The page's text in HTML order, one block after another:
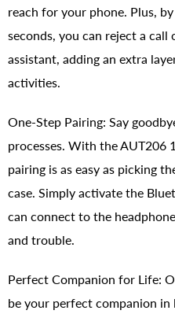
reach for your phone. Plus,
seconds, you can reject a
assistant, adding an extra
activities.
One-Step Pairing: Say
processes. With the AUT206
pairing is as easy as picking
case. Simply activate the
can connect to the
and trouble.
Perfect Companion for Life:
be your perfect companion